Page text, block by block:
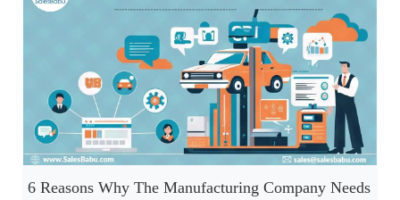
6 Reasons Why The Manufacturing Company Needs